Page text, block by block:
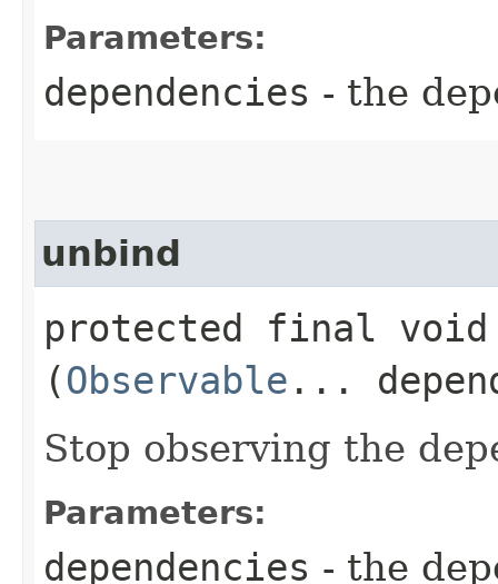
Parameters:
dependencies - the
unbind
protected final void
(Observable ...
Stop observing the
Parameters:
dependencies - the